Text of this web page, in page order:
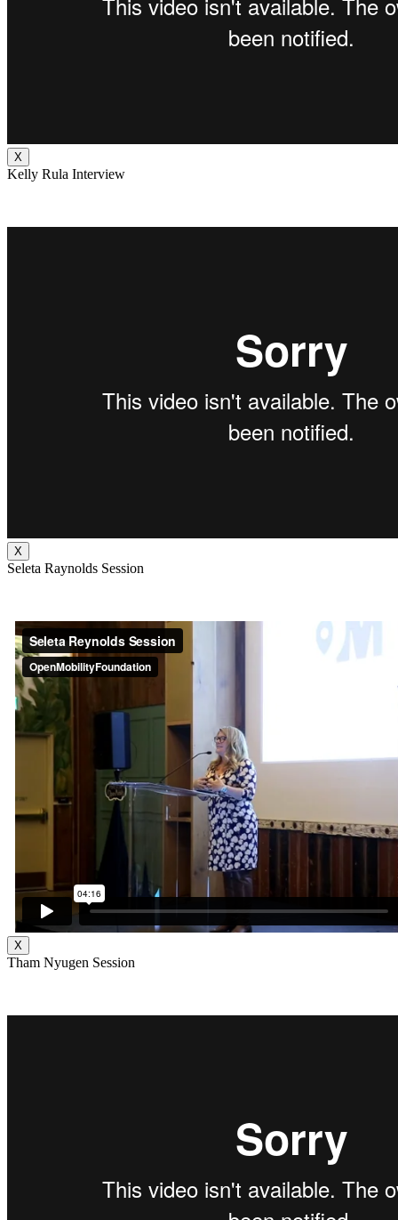
X
Kelly Rula Interview
X
Seleta Raynolds Session
X
Tham Nyugen Session